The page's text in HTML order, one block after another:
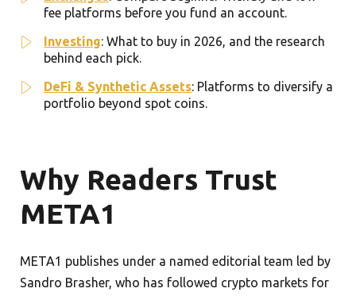
fee platforms before you fund an account.
Investing: What to buy in 2026, and the research
behind each pick.
DeFi & Synthetic Assets: Platforms to diversify a
portfolio beyond spot coins.
Why Readers Trust
META1
META1 publishes under a named editorial team led by
Sandro Brasher, who has followed crypto markets for